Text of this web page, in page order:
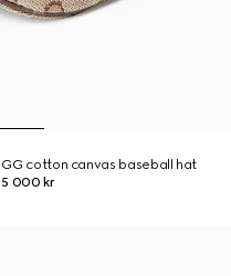
GG cotton canvas baseball hat
5 000 kr